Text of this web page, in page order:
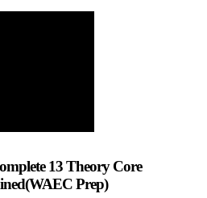
13 Theory Core
Prep)